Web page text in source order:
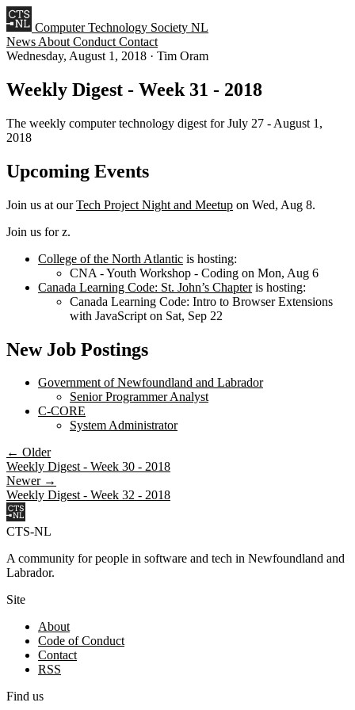
Computer Technology Society NL
News About Conduct Contact
Wednesday, August 1, 2018 · Tim Oram
Weekly Digest - Week 31 - 2018
The weekly computer technology digest for July 27 - August 1,
2018
Upcoming Events
Join us at ourTech Project Night and Meetup on Wed, Aug 8.
Join us for z.
College of the North Atlantic is hosting:
CNA - Youth Workshop - Coding on Mon, Aug 6
Canada Learning Code: St. John’s Chapteris hosting:
Canada Learning Code: Intro to Browser Extensions
with JavaScript on Sat, Sep 22
New Job Postings
Government of Newfoundland and Labrador
Senior Programmer Analyst
C-CORE
System Administrator
← Older
Weekly Digest - Week 30 - 2018
Newer →
Weekly Digest - Week 32 - 2018
CTS-NL
A community for people in software and tech in Newfoundland and
Labrador.
Site
About
Code of Conduct
Contact
RSS
Find us